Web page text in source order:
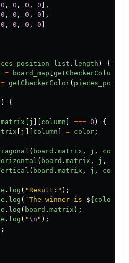
0 , 0 , 0 , 0 ],
0 , 0 , 0 , 0 ],
0 , 0 , 0 , 0
. length )
{
= board_map getCheckerColumn
= getCheckerColor(
)
{
matrix j column === 0 )
{
j column = color ;
( board . matrix , j , column
( board . matrix , j ,
( board . matrix , j , column
. log ( " Result: " );
. log ( `The winner is ${ color
. log ( board . matrix );
. log ( "\n " );
;